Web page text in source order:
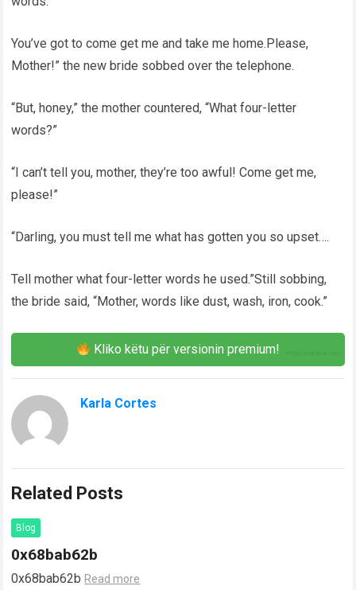
You’ve got to come get me and take me home.Please,
Mother!” the new bride sobbed over the telephone.
“But, honey,” the mother countered, “What four-letter
words?”
“I can’t tell you, mother, they’re too awful! Come get me,
please!”
“Darling, you must tell me what has gotten you so upset….
Tell mother what four-letter words he used.”Still sobbing,
the bride said, “Mother, words like dust, wash, iron, cook.”
Kliko këtu për versionin premium!
Karla Cortes
Related Posts
Blog
0x68bab62b
0x68bab62b Read more